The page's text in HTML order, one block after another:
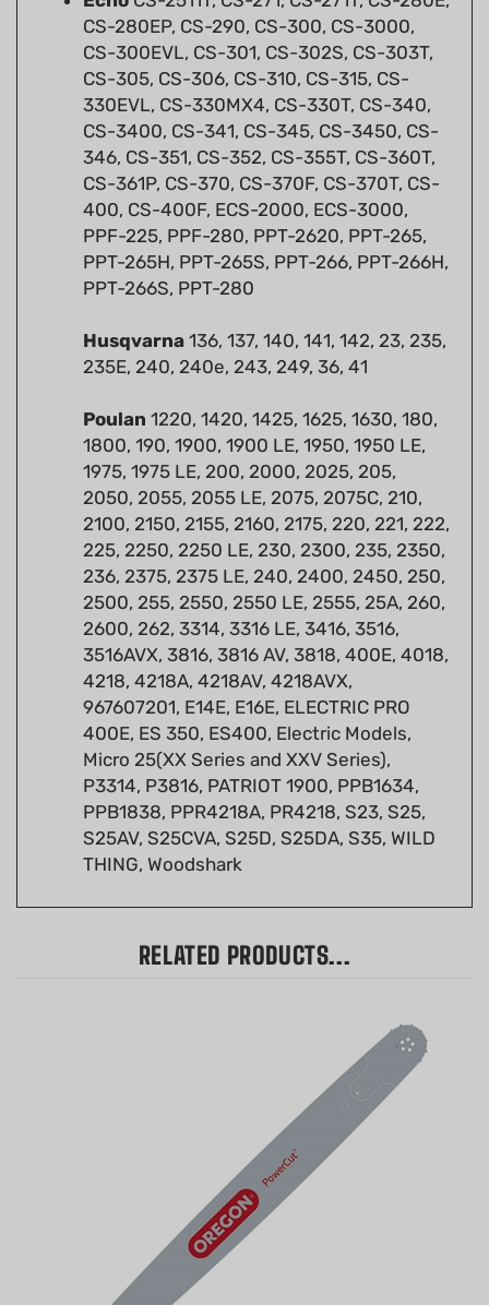
CS-300EVL, CS-301, CS-302S, CS-303T,
CS-305, CS-306, CS-310, CS-315, CS-
330EVL, CS-330MX4, CS-330T, CS-340,
CS-3400, CS-341, CS-345, CS-3450, CS-
346, CS-351, CS-352, CS-355T, CS-360T,
CS-361P, CS-370, CS-370F, CS-370T, CS-
400, CS-400F, ECS-2000, ECS-3000,
PPF-225, PPF-280, PPT-2620, PPT-265,
PPT-265H, PPT-265S, PPT-266, PPT-266H,
PPT-266S, PPT-280
235E, 240, 240e, 243, 249, 36, 41
1800, 190, 1900, 1900 LE, 1950, 1950 LE,
1975, 1975 LE, 200, 2000, 2025, 205,
2050, 2055, 2055 LE, 2075, 2075C, 210,
2100, 2150, 2155, 2160, 2175, 220, 221, 222,
225, 2250, 2250 LE, 230, 2300, 235, 2350,
236, 2375, 2375 LE, 240, 2400, 2450, 250,
2500, 255, 2550, 2550 LE, 2555, 25A, 260,
2600, 262, 3314, 3316 LE, 3416, 3516,
3516AVX, 3816, 3816 AV, 3818, 400E, 4018,
4218, 4218A, 4218AV, 4218AVX,
967607201, E14E, E16E, ELECTRIC PRO
400E, ES 350, ES400, Electric Models,
Micro 25(XX Series and XXV Series),
P3314, P3816, PATRIOT 1900, PPB1634,
PPB1838, PPR4218A, PR4218, S23, S25,
S25AV, S25CVA, S25D, S25DA, S35, WILD
THING, Woodshark